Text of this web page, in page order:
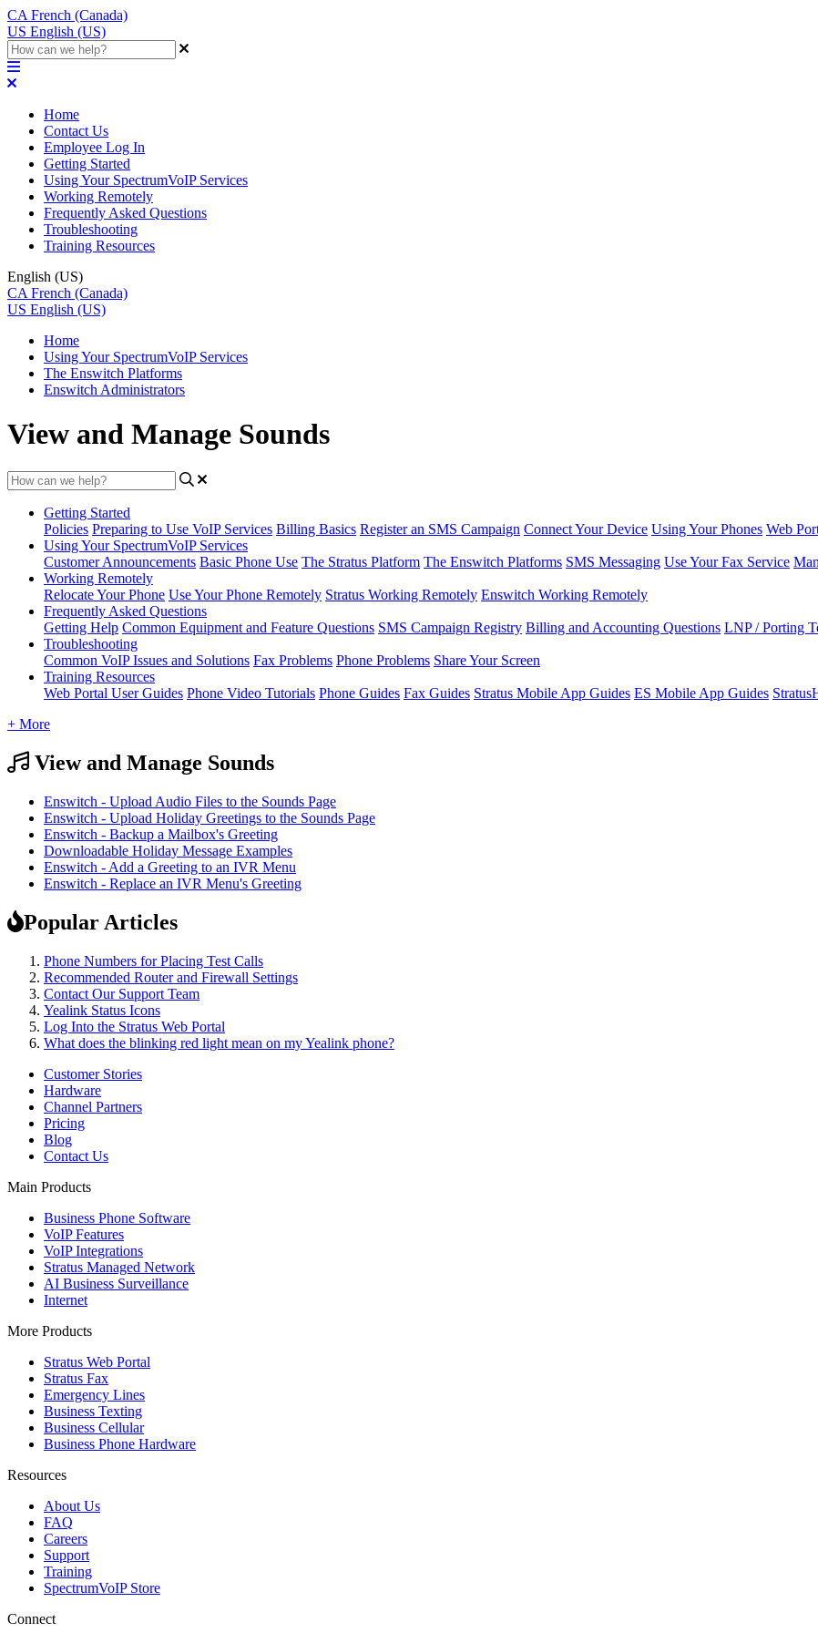
CA French (Canada)
US English (US)
Home
Contact Us
Employee Log In
Getting Started
Using Your SpectrumVoIP Services
Working Remotely
Frequently Asked Questions
Troubleshooting
Training Resources
English (US)
CA French (Canada)
US English (US)
Home
Using Your SpectrumVoIP Services
The Enswitch Platforms
Enswitch Administrators
View and Manage Sounds
Getting Started
Policies Preparing to Use VoIP Services Billing Basics Register an SMS Campaign Connect Your Device Using Your Phones Web
Using Your SpectrumVoIP Services
Customer Announcements Basic Phone Use The Stratus Platform The Enswitch Platforms SMS Messaging Use Your Fax Service
Working Remotely
Relocate Your Phone Use Your Phone Remotely Stratus Working Remotely Enswitch Working Remotely
Frequently Asked Questions
Getting Help Common Equipment and Feature Questions SMS Campaign Registry Billing and Accounting Questions LNP / Porting
Troubleshooting
Common VoIP Issues and Solutions Fax Problems Phone Problems Share Your Screen
Training Resources
Web Portal User Guides Phone Video Tutorials Phone Guides Fax Guides Stratus Mobile App Guides ES Mobile App Guides
+ More
View and Manage Sounds
Enswitch - Upload Audio Files to the Sounds Page
Enswitch - Upload Holiday Greetings to the Sounds Page
Enswitch - Backup a Mailbox's Greeting
Downloadable Holiday Message Examples
Enswitch - Add a Greeting to an IVR Menu
Enswitch - Replace an IVR Menu's Greeting
Popular Articles
Phone Numbers for Placing Test Calls
Recommended Router and Firewall Settings
Contact Our Support Team
Yealink Status Icons
Log Into the Stratus Web Portal
What does the blinking red light mean on my Yealink phone?
Customer Stories
Hardware
Channel Partners
Pricing
Blog
Contact Us
Main Products
Business Phone Software
VoIP Features
VoIP Integrations
Stratus Managed Network
AI Business Surveillance
Internet
More Products
Stratus Web Portal
Stratus Fax
Emergency Lines
Business Texting
Business Cellular
Business Phone Hardware
Resources
About Us
FAQ
Careers
Support
Training
SpectrumVoIP Store
Connect